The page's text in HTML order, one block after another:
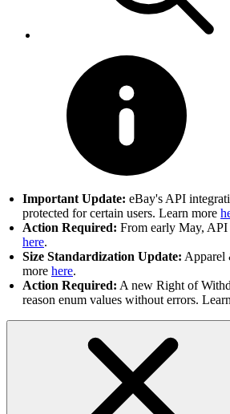
Important Update: eBay's API
protected for certain users. Learn more
Action Required: From early May, API
here.
Size Standardization Update: Apparel
more here.
Action Required: A new Right of
reason enum values without errors.